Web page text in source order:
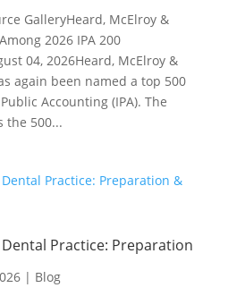
GalleryHeard, McElroy &
2026 IPA 200
04, 2026Heard, McElroy &
again been named a top 500
Accounting (IPA). The
the 500...
Practice: Preparation
| Blog